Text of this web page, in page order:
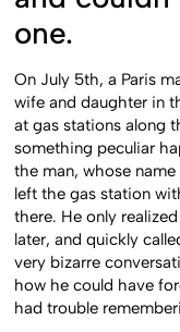
one.
On July 5th, a Paris
wife and daughter in
at gas stations along
something peculiar
the man, whose
left the gas station
there. He only
later, and quickly
very bizarre
how he could have
had trouble